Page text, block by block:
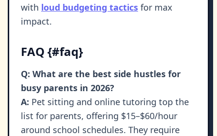
with loud budgeting tactics for max
impact.
FAQ {#faq}
Q: What are the best side hustles for
busy parents in 2026?
A: Pet sitting and online tutoring top the
list for parents, offering $15–$60/hour
around school schedules. They require